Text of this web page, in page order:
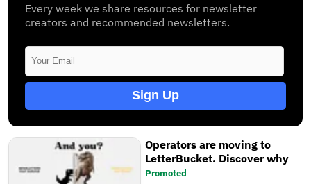
Every week we share resources for newsletter
creators and recommended newsletters.
Sign Up
Operators are moving to
LetterBucket. Discover why
Promoted